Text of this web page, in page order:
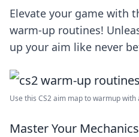
Elevate your game with
warm-up routines!
up your aim like never
Use this CS2 aim map to warmup with
Master Your